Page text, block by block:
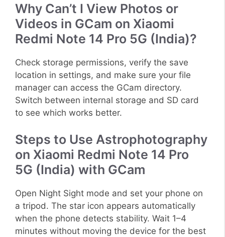
Why Can’t I View Photos or
Videos in GCam on Xiaomi
Redmi Note 14 Pro 5G (India)?
Check storage permissions, verify the save
location in settings, and make sure your file
manager can access the GCam directory.
Switch between internal storage and SD card
to see which works better.
Steps to Use Astrophotography
on Xiaomi Redmi Note 14 Pro
5G (India) with GCam
Open Night Sight mode and set your phone on
a tripod. The star icon appears automatically
when the phone detects stability. Wait 1–4
minutes without moving the device for the best